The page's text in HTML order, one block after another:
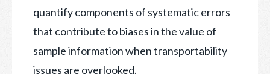
quantify components of systematic errors
that contribute to biases in the value of
sample information when transportability
issues are overlooked.